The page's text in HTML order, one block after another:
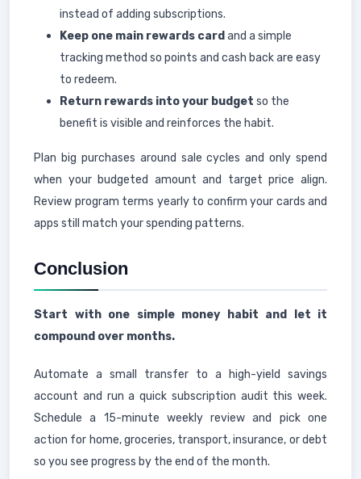
instead of adding subscriptions.
Keep one main rewards card and a simple
tracking method so points and cash back are easy
to redeem.
Return rewards into your budget so the
benefit is visible and reinforces the habit.
Plan big purchases around sale cycles and only spend
when your budgeted amount and target price align.
Review program terms yearly to confirm your cards and
apps still match your spending patterns.
Conclusion
Start with one simple money habit and let it
compound over months.
Automate a small transfer to a high-yield savings
account and run a quick subscription audit this week.
Schedule a 15-minute weekly review and pick one
action for home, groceries, transport, insurance, or debt
so you see progress by the end of the month.